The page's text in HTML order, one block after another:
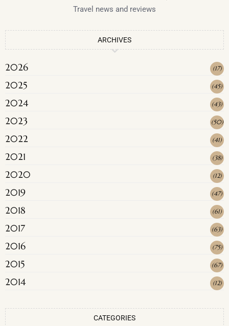
Travel news and reviews
ARCHIVES
2026 (17)
2025 (45)
2024 (43)
2023 (50)
2022 (41)
2021 (38)
2020 (12)
2019 (47)
2018 (61)
2017 (63)
2016 (75)
2015 (67)
2014 (12)
CATEGORIES